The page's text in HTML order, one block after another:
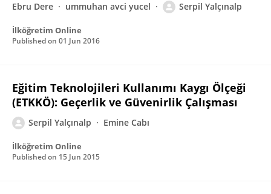
Ebru Dere ummuhan avci yucel Serpil Yalçınalp
İlköğretim Online
Published on 01 Jun 2016
Eğitim Teknolojileri Kullanımı Kaygı Ölçeği
(ETKKÖ): Geçerlik ve Güvenirlik Çalışması
Serpil Yalçınalp Emine Cabı
İlköğretim Online
Published on 15 Jun 2015